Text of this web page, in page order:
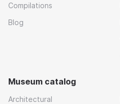
Compilations
Blog
Museum catalog
Architectural